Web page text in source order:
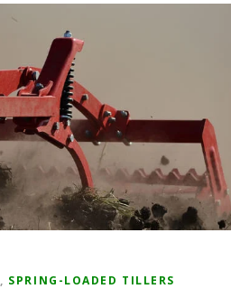
, SPRING-LOADED TILLERS